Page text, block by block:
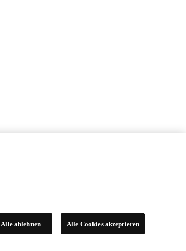
Alle ablehnen Alle Cookies akzeptieren